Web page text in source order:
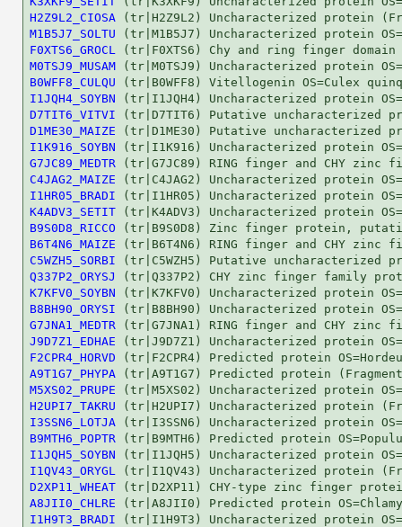
H2Z9L2_CIOSA
M1B5J7_SOLTU
F0XTS6_GROCL
M0TSJ9_MUSAM
B0WFF8_CULQU
I1JQH4_SOYBN
D7TIT6_VITVI
D1ME30_MAIZE
I1K916_SOYBN
G7JC89_MEDTR
C4JAG2_MAIZE
I1HR05_BRADI
K4ADV3_SETIT
B9S0D8_RICCO
B6T4N6_MAIZE
C5WZH5_SORBI
Q337P2_ORYSJ
K7KFV0_SOYBN
B8BH90_ORYSI
G7JNA1_MEDTR
J9D7Z1_EDHAE
F2CPR4_HORVD
A9T1G7_PHYPA
M5XS02_PRUPE
H2UPI7_TAKRU
I3SSN6_LOTJA
B9MTH6_POPTR
I1JQH5_SOYBN
I1QV43_ORYGL
D2XP11_WHEAT
A8JII0_CHLRE
I1H9T3_BRADI